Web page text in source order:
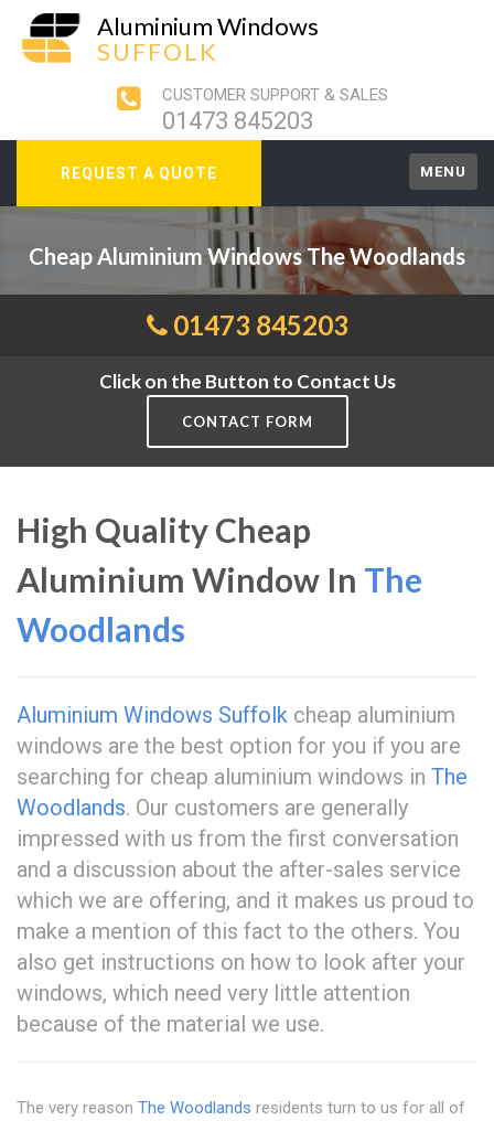
Aluminium Windows
SUFFOLK
CUSTOMER SUPPORT & SALES
01473 845203
REQUEST A QUOTE MENU
Cheap Aluminium Windows The Woodlands
01473 845203
Click on the Button to Contact Us
CONTACT FORM
High Quality Cheap
Aluminium Window In The
Woodlands
Aluminium Windows Suffolk cheap aluminium
windows are the best option for you if you are
searching for cheap aluminium windows in The
Woodlands. Our customers are generally
impressed with us from the first conversation
and a discussion about the after-sales service
which we are offering, and it makes us proud to
make a mention of this fact to the others. You
also get instructions on how to look after your
windows, which need very little attention
because of the material we use.
The very reason The Woodlands residents turn to us for all of